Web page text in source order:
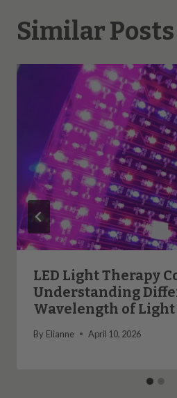
Similar Posts
LED Light Therapy
Understanding
Wavelength of Light
By Elianne April 10, 2026